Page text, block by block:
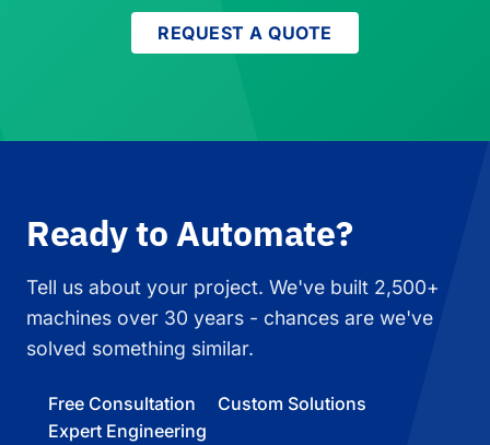
REQUEST A QUOTE
Ready to Automate?
Tell us about your project. We've built 2,500+
machines over 30 years - chances are we've
solved something similar.
Free Consultation
Custom Solutions
Expert Engineering